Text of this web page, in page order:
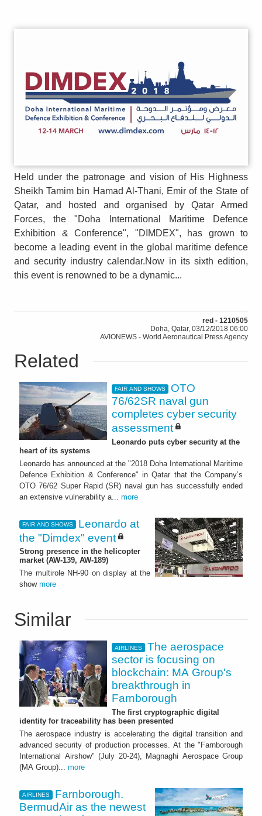
Held under the patronage and vision of His Highness
Sheikh Tamim bin Hamad Al-Thani, Emir of the State of
Qatar, and hosted and organised by Qatar Armed
Forces, the "Doha International Maritime Defence
Exhibition & Conference", "DIMDEX", has grown to
become a leading event in the global maritime defence
and security industry calendar.Now in its sixth edition,
this event is renowned to be a dynamic...
red - 1210505
Doha, Qatar, 03/12/2018 06:00
AVIONEWS - World Aeronautical Press Agency
Related
FAIR AND SHOWS
OTO
76/62SR naval gun
completes cyber security
assessment
Leonardo puts cyber security at the
heart of its systems
Leonardo has announced at the "2018 Doha International Maritime
Defence Exhibition & Conference" in Qatar that the Company’s
OTO 76/62 Super Rapid (SR) naval gun has successfully ended
an extensive vulnerability a... more
FAIR AND SHOWS
Leonardo at
the "Dimdex" event
Strong presence in the helicopter
market (AW-139, AW-189)
The multirole NH-90 on display at the
show more
Similar
AIRLINES
The aerospace
sector is focusing on
blockchain: MA Group's
breakthrough in
Farnborough
The first cryptographic digital
identity for traceability has been presented
The aerospace industry is accelerating the digital transition and
advanced security of production processes. At the "Farnborough
International Airshow" (July 20-24), Magnaghi Aerospace Group
(MA Group)... more
AIRLINES
Farnborough.
BermudAir as the newest